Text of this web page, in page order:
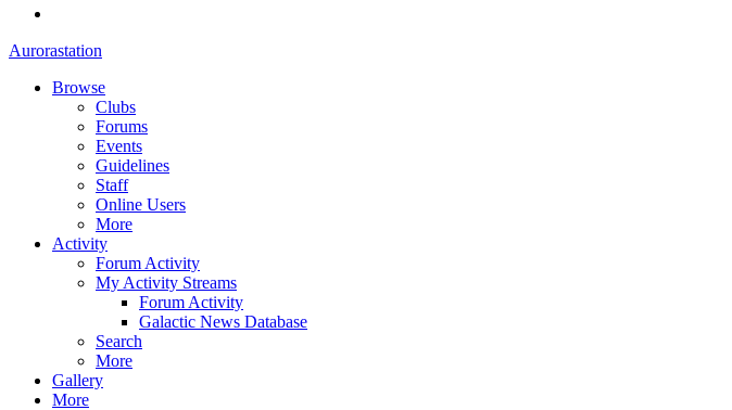
Aurorastation
Browse
Clubs
Forums
Events
Guidelines
Staff
Online Users
More
Activity
Forum Activity
My Activity Streams
Forum Activity
Galactic News Database
Search
More
Gallery
More